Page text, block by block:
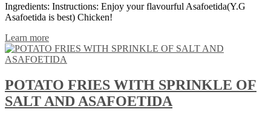
Ingredients: Instructions: Enjoy your flavourful Asafoetida(Y.G
Asafoetida is best) Chicken!
Learn more
POTATO FRIES WITH SPRINKLE OF
SALT AND ASAFOETIDA